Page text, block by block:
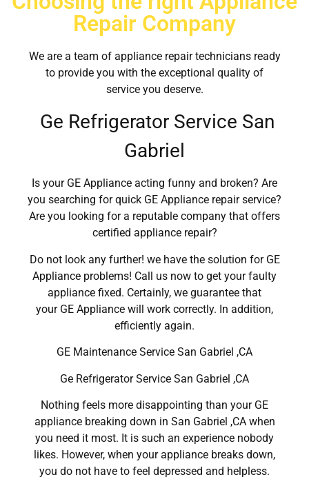
Repair Company
We are a team of appliance repair technicians ready
to provide you with the exceptional quality of
service you deserve.
Ge Refrigerator Service San
Gabriel
Is your GE Appliance acting funny and broken? Are
you searching for quick GE Appliance repair service?
Are you looking for a reputable company that offers
certified appliance repair?
Do not look any further! we have the solution for GE
Appliance problems! Call us now to get your faulty
appliance fixed. Certainly, we guarantee that
your GE Appliance will work correctly. In addition,
efficiently again.
GE Maintenance Service San Gabriel ,CA
Ge Refrigerator Service San Gabriel ,CA
Nothing feels more disappointing than your GE
appliance breaking down in San Gabriel ,CA when
you need it most. It is such an experience nobody
likes. However, when your appliance breaks down,
you do not have to feel depressed and helpless.